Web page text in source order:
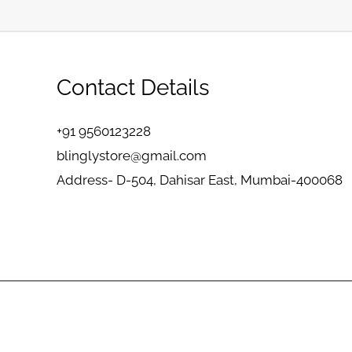
Contact Details
+91 9560123228
blinglystore@gmail.com
Address- D-504, Dahisar East, Mumbai-400068